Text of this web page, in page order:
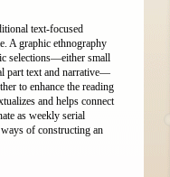
text-focused
A graphic ethnography
selections—either small
part text and narrative—
to enhance the reading
and helps connect
as weekly serial
of constructing an